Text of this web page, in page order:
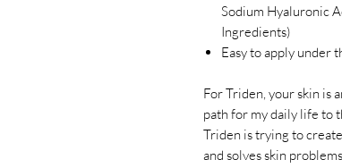
Sodium Hyaluronic
Ingredients)
Easy to apply under
For Triden, your skin is
path for my daily life to
Triden is trying to
and solves skin